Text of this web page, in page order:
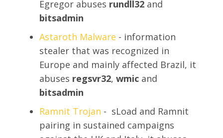
Egregor abuses rundll32 and
bitsadmin
Astaroth Malware - information
stealer that was recognized in
Europe and mainly affected Brazil, it
abuses regsvr32,wmic and
bitsadmin
Ramnit Trojan - sLoad and Ramnit
pairing in sustained campaigns